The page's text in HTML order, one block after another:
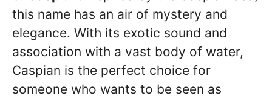
this name has an air of mystery and
elegance. With its exotic sound and
association with a vast body of water,
Caspian is the perfect choice for
someone who wants to be seen as